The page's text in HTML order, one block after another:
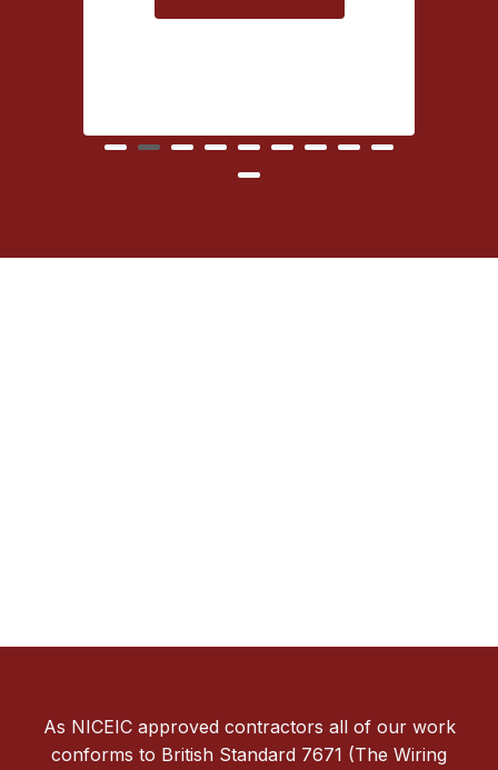
As NICEIC approved contractors all of our work
conforms to British Standard 7671 (The Wiring